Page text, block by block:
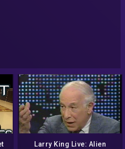
Larry King Live: Alien